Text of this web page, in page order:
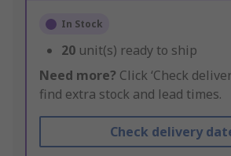
In Stock
20 unit(s) ready to ship
Need more? Click ‘Check
find extra stock and lead times.
Check delivery